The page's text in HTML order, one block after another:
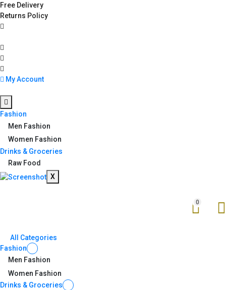
Free Delivery
Returns Policy
My Account
Fashion
Men Fashion
Women Fashion
Drinks & Groceries
Raw Food
X
0
All Categories
Fashion
Men Fashion
Women Fashion
Drinks & Groceries